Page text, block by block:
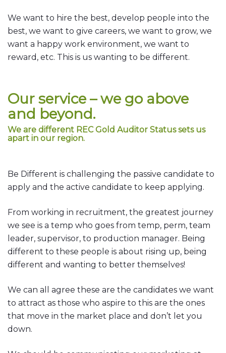
We want to hire the best, develop people into the
best, we want to give careers, we want to grow, we
want a happy work environment, we want to
reward, etc. This is us wanting to be different.
Our service – we go above
and beyond.
We are different REC Gold Auditor Statussets us
apart in our region.
Be Different is challenging the passive candidate to
apply and the active candidate to keep applying.
From working in recruitment, the greatest journey
we see is a temp who goes from temp, perm, team
leader, supervisor, to production manager. Being
different to these people is about rising up, being
different and wanting to better themselves!
We can all agree these are the candidates we want
to attract as those who aspire to this are the ones
that move in the market place and don’t let you
down.